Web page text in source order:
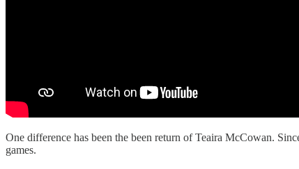
One difference has been the been return of Teaira McCowan.
games.